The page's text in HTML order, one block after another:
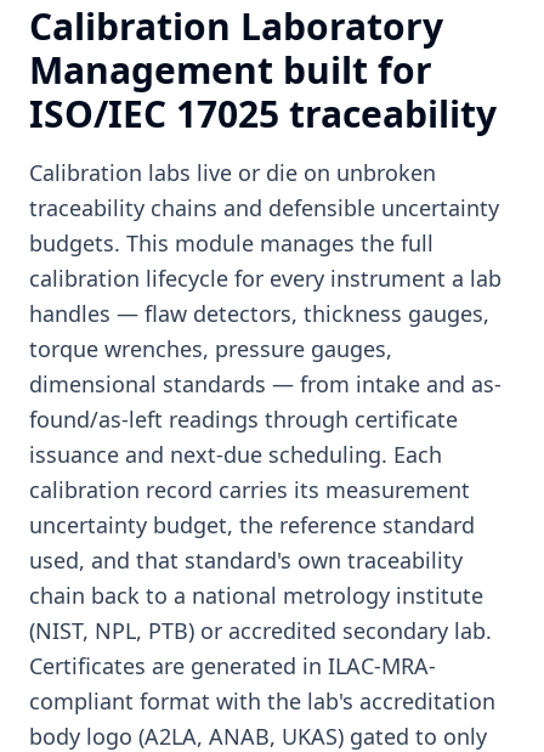
Calibration Laboratory
Management built for
ISO/IEC 17025 traceability
Calibration labs live or die on unbroken
traceability chains and defensible uncertainty
budgets. This module manages the full
calibration lifecycle for every instrument a lab
handles — flaw detectors, thickness gauges,
torque wrenches, pressure gauges,
dimensional standards — from intake and as-
found/as-left readings through certificate
issuance and next-due scheduling. Each
calibration record carries its measurement
uncertainty budget, the reference standard
used, and that standard's own traceability
chain back to a national metrology institute
(NIST, NPL, PTB) or accredited secondary lab.
Certificates are generated in ILAC-MRA-
compliant format with the lab's accreditation
body logo (A2LA, ANAB, UKAS) gated to only